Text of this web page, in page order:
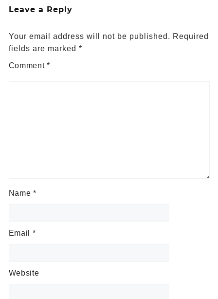
Leave a Reply
Your email address will not be published. Required
fields are marked *
Comment*
Name *
Email *
Website